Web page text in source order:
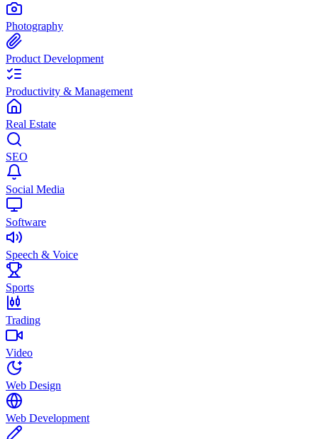
Photography
Product Development
Productivity & Management
Real Estate
SEO
Social Media
Software
Speech & Voice
Sports
Trading
Video
Web Design
Web Development